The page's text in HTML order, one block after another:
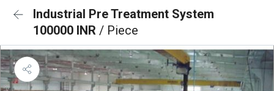
Industrial Pre Treatment System
100000 INR / Piece